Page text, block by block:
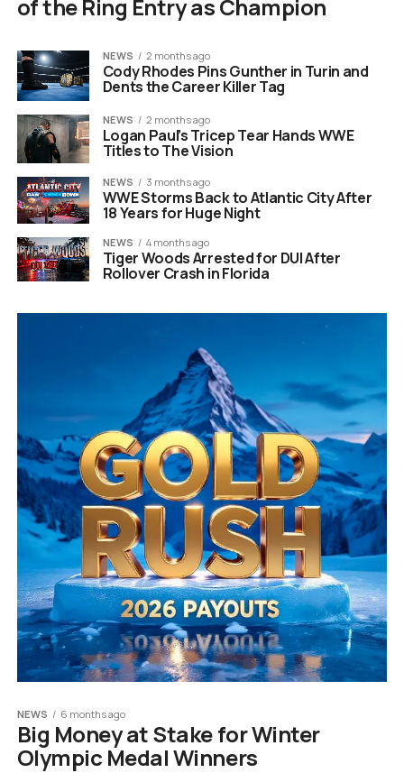
of the Ring Entry as Champion
NEWS 2 months ago
Cody Rhodes Pins Gunther in Turin and
Dents the Career Killer Tag
NEWS 2 months ago
Logan Paul’s Tricep Tear Hands WWE
Titles to The Vision
NEWS 3 months ago
WWE Storms Back to Atlantic City After
18 Years for Huge Night
NEWS 4 months ago
Tiger Woods Arrested for DUI After
Rollover Crash in Florida
NEWS 6 months ago
Big Money at Stake for Winter
Olympic Medal Winners